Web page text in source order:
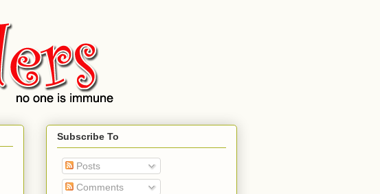
Subscribe To
Posts
Comments